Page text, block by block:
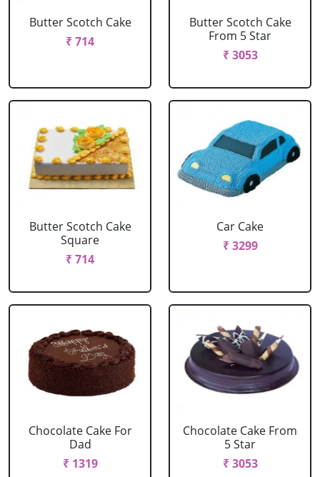
Butter Scotch Cake
₹ 714
Butter Scotch Cake
From 5 Star
₹ 3053
Butter Scotch Cake
Square
₹ 714
Car Cake
₹ 3299
Chocolate Cake For
Dad
₹ 1319
Chocolate Cake From
5 Star
₹ 3053